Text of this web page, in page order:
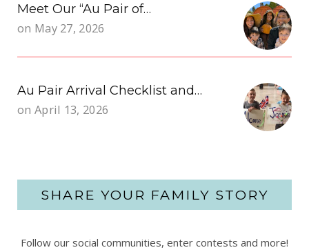
Meet Our “Au Pair of…
on May 27, 2026
Au Pair Arrival Checklist and…
on April 13, 2026
SHARE YOUR FAMILY STORY
Follow our social communities, enter contests and more!